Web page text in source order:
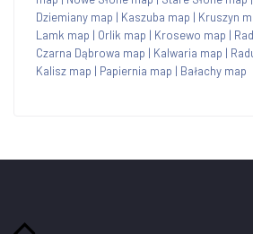
Dziemiany map | Kaszuba map | Kruszyn
Lamk map | Orlik map | Krosewo map |
Czarna Dąbrowa map | Kalwaria map |
Kalisz map | Papiernia map | Bałachy map